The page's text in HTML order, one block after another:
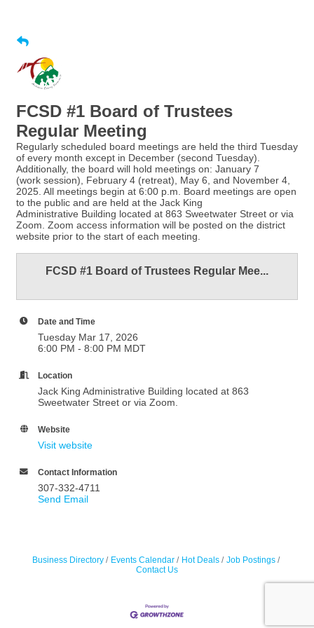
FCSD #1 Board of Trustees
Regular Meeting
Regularly scheduled board meetings are held the third Tuesday
of every month except in December (second Tuesday).
Additionally, the board will hold meetings on: January 7
(work session), February 4 (retreat), May 6, and November 4,
2025. All meetings begin at 6:00 p.m. Board meetings are open
to the public and are held at the Jack King
Administrative Building located at 863 Sweetwater Street or via
Zoom. Zoom access information will be posted on the district
website prior to the start of each meeting.
FCSD #1 Board of Trustees Regular Mee...
Date and Time
Tuesday Mar 17, 2026
6:00 PM - 8:00 PM MDT
Location
Jack King Administrative Building located at 863
Sweetwater Street or via Zoom.
Website
Visit website
Contact Information
307-332-4711
Send Email
Business Directory Events Calendar Hot Deals
Job Postings
Contact Us